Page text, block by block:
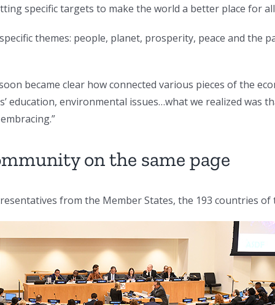
specific targets to make the world a better place for
themes: people, planet, prosperity, peace and the
became clear how connected various pieces of the
education, environmental issues…what we realized was
on the same page
from the Member States, the 193 countries